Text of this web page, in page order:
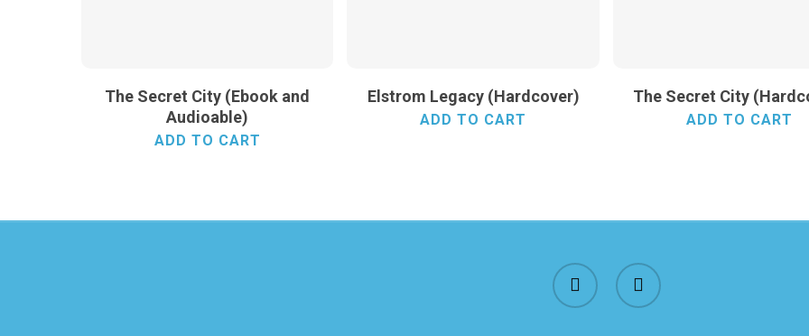
The Secret City (Ebook and
Audioable)
ADD TO CART
Elstrom Legacy (Hardcover)
ADD TO CART
The Secret City
ADD TO CART
facebook instagram